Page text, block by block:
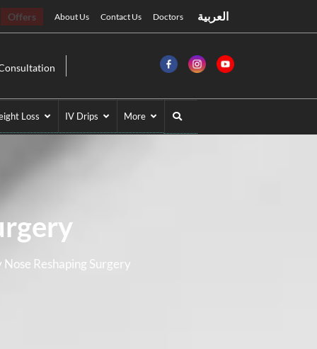
Offers About Us Contact Us Doctors العربية
Loss IV Drips More
Reshaping Surgery